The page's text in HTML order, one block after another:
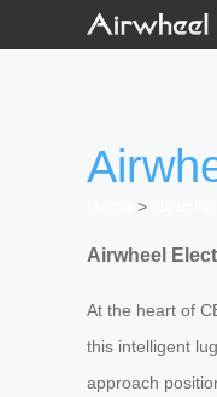
>
Airwheel
At the heart of
this intelligent
approach